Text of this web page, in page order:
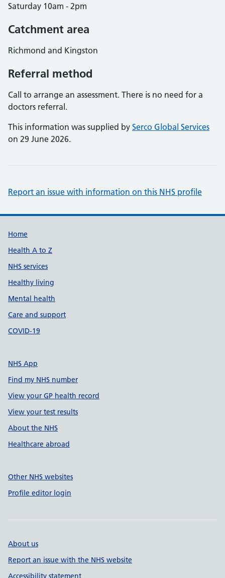
Saturday 10am - 2pm
Catchment area
Richmond and Kingston
Referral method
Call to arrange an assessment. There is no need for a
doctors referral.
This information was supplied by Serco Global Services
on 29 June 2026.
Report an issue with information on this NHS profile
Support links
Home
Health A to Z
NHS services
Healthy living
Mental health
Care and support
COVID-19
NHS App
Find my NHS number
View your GP health record
View your test results
About the NHS
Healthcare abroad
Other NHS websites
Profile editor login
About us
Report an issue with the NHS website
Accessibility statement